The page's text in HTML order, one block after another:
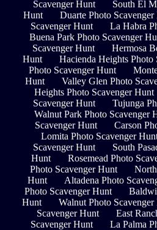
Scavenger Hunt
South El
Hunt
Duarte Photo Scavenger
Scavenger Hunt
La Habra
Buena Park Photo Scavenger
Scavenger Hunt
Hermosa
Hunt
Hacienda Heights Photo
Photo Scavenger Hunt
Hunt
Valley Glen Photo
Heights Photo Scavenger Hunt
Scavenger Hunt
Tujunga
Walnut Park Photo Scavenger
Scavenger Hunt
Carson
Lomita Photo Scavenger
Scavenger Hunt
South
Hunt
Rosemead Photo
Photo Scavenger Hunt
Hunt
Altadena Photo
Photo Scavenger Hunt
Hunt
Walnut Photo Scavenger
Scavenger Hunt
East
Scavenger Hunt
La Palma